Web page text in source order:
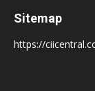
Sitemap
https://